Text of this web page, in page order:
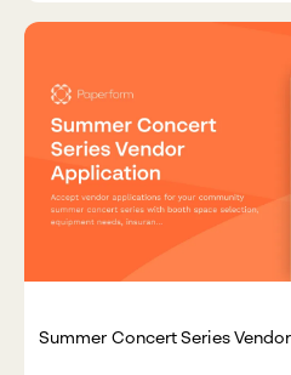
Summer Concert Series